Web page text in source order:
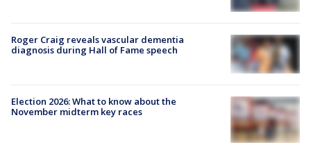
Roger Craig reveals vascular dementia
diagnosis during Hall of Fame speech
Election 2026: What to know about the
November midterm key races